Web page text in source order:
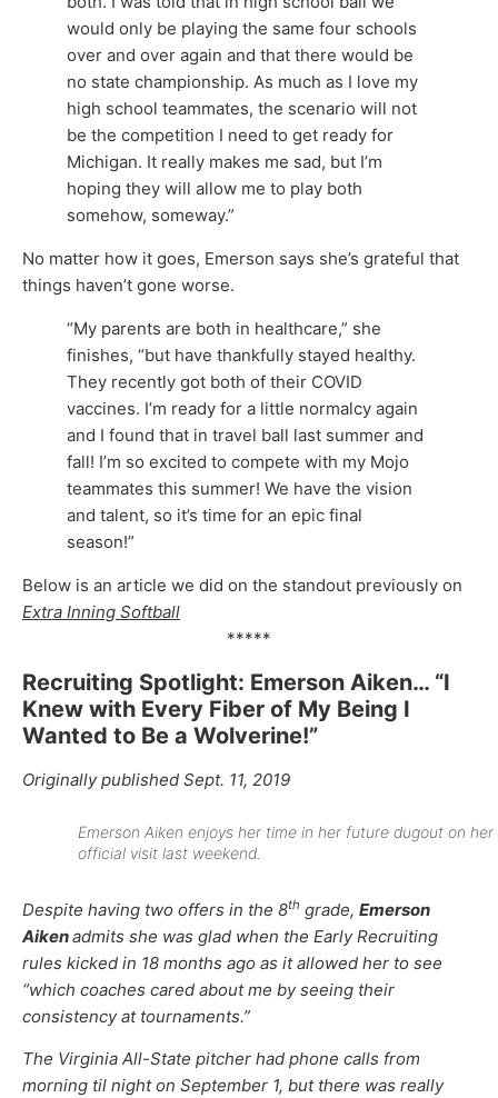
would only be playing the same four schools
over and over again and that there would be
no state championship. As much as I love my
high school teammates, the scenario will not
be the competition I need to get ready for
Michigan. It really makes me sad, but I’m
hoping they will allow me to play both
somehow, someway.”
No matter how it goes, Emerson says she’s grateful that
things haven’t gone worse.
“My parents are both in healthcare,” she
finishes, “but have thankfully stayed healthy.
They recently got both of their COVID
vaccines. I’m ready for a little normalcy again
and I found that in travel ball last summer and
fall! I’m so excited to compete with my Mojo
teammates this summer! We have the vision
and talent, so it’s time for an epic final
season!”
Below is an article we did on the standout previously on
Extra Inning Softball
*****
Recruiting Spotlight: Emerson Aiken… “I
Knew with Every Fiber of My Being I
Wanted to Be a Wolverine!”
Originally published Sept. 11, 2019
Emerson Aiken enjoys her time in her future dugout on her
official visit last weekend.
Despite having two offers in the 8th grade, Emerson
Aikenadmits she was glad when the Early Recruiting
rules kicked in 18 months ago as it allowed her to see
“which coaches cared about me by seeing their
consistency at tournaments.”
The Virginia All-State pitcher had phone calls from
morning til night on September 1, but there was really